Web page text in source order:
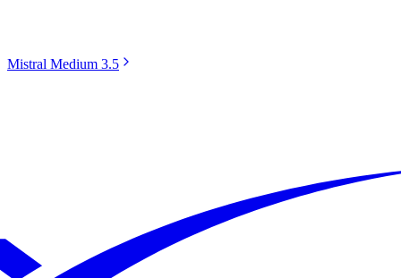
Mistral Medium 3.5